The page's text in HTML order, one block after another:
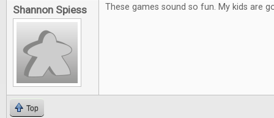
Shannon Spiess These games sound so fun. My kids are
Top